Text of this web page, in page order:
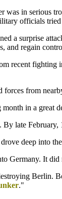
was in serious
officials tried
a surprise
and regain
recent
from
in a great
late February,
deep into
Germany. It
Berlin.
."